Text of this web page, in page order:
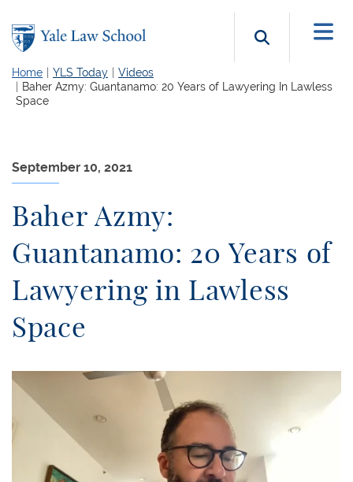
Search
Home YLS Today
Videos
Baher Azmy: Guantanamo: 20 Years of Lawyering In Lawless
Space
September 10, 2021
Baher Azmy:
Guantanamo: 20 Years of
Lawyering in Lawless
Space